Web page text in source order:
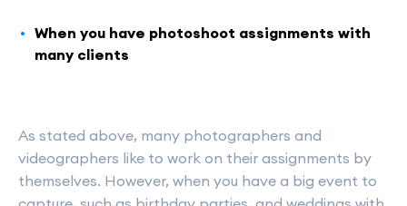
When you have photoshoot assignments with
many clients
As stated above, many photographers and
videographers like to work on their assignments by
themselves. However, when you have a big event to